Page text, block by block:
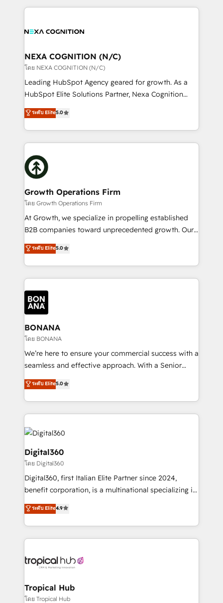
built to scale.
the whole HubSpot platform, covering marketing,
all businesses, from start-up to Enterprise, and have
the world. Our human approach to digital
transformation is designed for businesses who want
to grow. And we're passionate about APAC
businesses leading the world in technology, agility
record migrating businesses from CRM & Marketing
Platforms such as Salesforce, Dynamics, Pipedrive,
with attract and retain customers, manage their
business people and processes, and how they
NEXA COGNITION (N/C)
โดย NEXA COGNITION (N/C)
Leading HubSpot Agency geared for growth. As a
HubSpot Elite Solutions Partner, Nexa Cognition
ranks in the top 1% of global HubSpot Partners and
has been one of the longest-standing partners since
2012. We empower businesses to harness the full
potential of HubSpot by combining strategic
insights with technical excellence, we deliver
bespoke HubSpot solutions tailored to drive
measurable growth and operational efficiency. Why
Choose Nexa Cognition? 🚀 HubSpot Expertise: Our
certified team specialises in CRM implementation,
marketing automation, and revenue operations. 🤝
Custom Solutions: From onboarding and
HubSpot with your business needs. 🌟 Proven
Results: We’ve helped businesses of all sizes
Packages: Choose ongoing support or project-based
solutions. We offer service packages designed to fit
ระดับ Elite5.0
Growth Operations Firm
โดย Growth Operations Firm
At Growth, we specialize in propelling established
B2B companies toward unprecedented growth. Our
focus is on fine-tuning and enhancing your growth,
sales, and marketing operations. Unlike conventional
marketing agencies, we dive deep into the
operational aspects of your business, ensuring that
each cog in your growth machine is well-oiled and
functioning optimally. With our expertise in leading
platforms like Salesforce and HubSpot, we bring a
wealth of knowledge and experience to the table.
Our strategies are tailored to your business's unique
needs, ensuring a personalized approach that aligns
with your growth objectives.
ระดับ Elite5.0
BONANA
โดย BONANA
We’re here to ensure your commercial success with a
seamless and effective approach. With a Senior
team that has 10+ years of experience in HubSpot,
we have a deep understanding of SaaS, Business
Services and E-commerce together with Retail. We
streamline and enhance your Sales, Marketing &
Service efforts, providing insights in your
commercial operations. We're good at RevOps,
automating and optimizing your marketing, sales &
service operations with AI, designing and building
your website, and we drive growth through Account-
Based Marketing, SEO, SEA and many other tactics.
No worries, we will advise you in which to deploy
and help you to get the best measurable ROI. This
ระดับ Elite5.0
Digital360
โดย Digital360
Digital360, first Italian Elite Partner since 2024,
benefit corporation, is a multinational specializing in
strategic consulting, technological solutions,
marketing, and communication services, aimed at
enhancing business operations and brand
reputation. It collaborates with organizations and
through a multicultural and multidisciplinary team
technology, law, and organization, bringing together
managers, entrepreneurs, and seasoned
ระดับ Elite4.9
Tropical Hub
โดย Tropical Hub